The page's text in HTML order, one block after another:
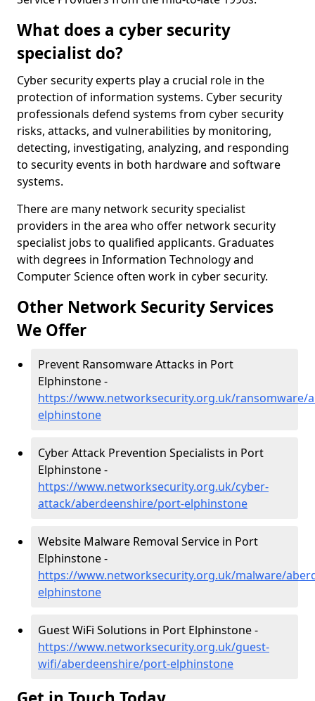
What does a cyber security
specialist do?
Cyber security experts play a crucial role in the
protection of information systems. Cyber security
professionals defend systems from cyber security
risks, attacks, and vulnerabilities by monitoring,
detecting, investigating, analyzing, and responding
to security events in both hardware and software
systems.
There are many network security specialist
providers in the area who offer network security
specialist jobs to qualified applicants. Graduates
with degrees in Information Technology and
Computer Science often work in cyber security.
Other Network Security Services
We Offer
Prevent Ransomware Attacks in Port
Elphinstone -
https://www.networksecurity.org.uk/ransomware/
elphinstone
Cyber Attack Prevention Specialists in Port
Elphinstone -
https://www.networksecurity.org.uk/cyber-
attack/aberdeenshire/port-elphinstone
Website Malware Removal Service in Port
Elphinstone -
https://www.networksecurity.org.uk/malware/
elphinstone
Guest WiFi Solutions in Port Elphinstone -
https://www.networksecurity.org.uk/guest-
wifi/aberdeenshire/port-elphinstone